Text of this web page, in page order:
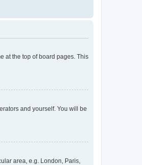
at the top of board pages. This
and yourself. You will be
area, e.g. London, Paris,